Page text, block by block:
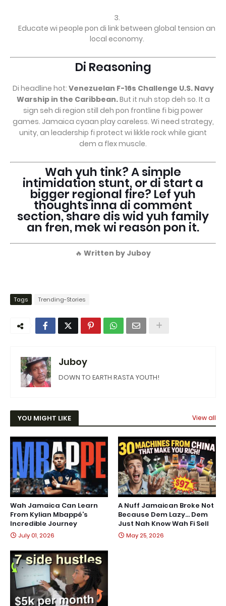
Educate wi people pon di link between global tension an
local economy.
Di Reasoning
Di headline hot: Venezuelan F-16s Challenge U.S. Navy
Warship in the Caribbean.But it nuh stop deh so. It a
sign seh di region still deh pon frontline fi big power
games. Jamaica cyaan play careless. Wi need strategy,
unity, an leadership fi protect wi likkle rock while giant
dem a flex muscle.
Wah yuh tink? A simple
intimidation stunt, or di start a
bigger regional fire? Lef yuh
thoughts inna di comment
section, share dis wid yuh family
an fren, mek wi reason pon it.
🔥 Written by Juboy
Tags Trending-Stories
Juboy
DOWN TO EARTH RASTA YOUTH!
YOU MIGHT LIKE View all
Wah Jamaica Can Learn
From Kylian Mbappé’s
Incredible Journey
July 01, 2026
A Nuff Jamaican Broke Not
Because Dem Lazy… Dem
Just Nah Know Wah Fi Sell
May 25, 2026